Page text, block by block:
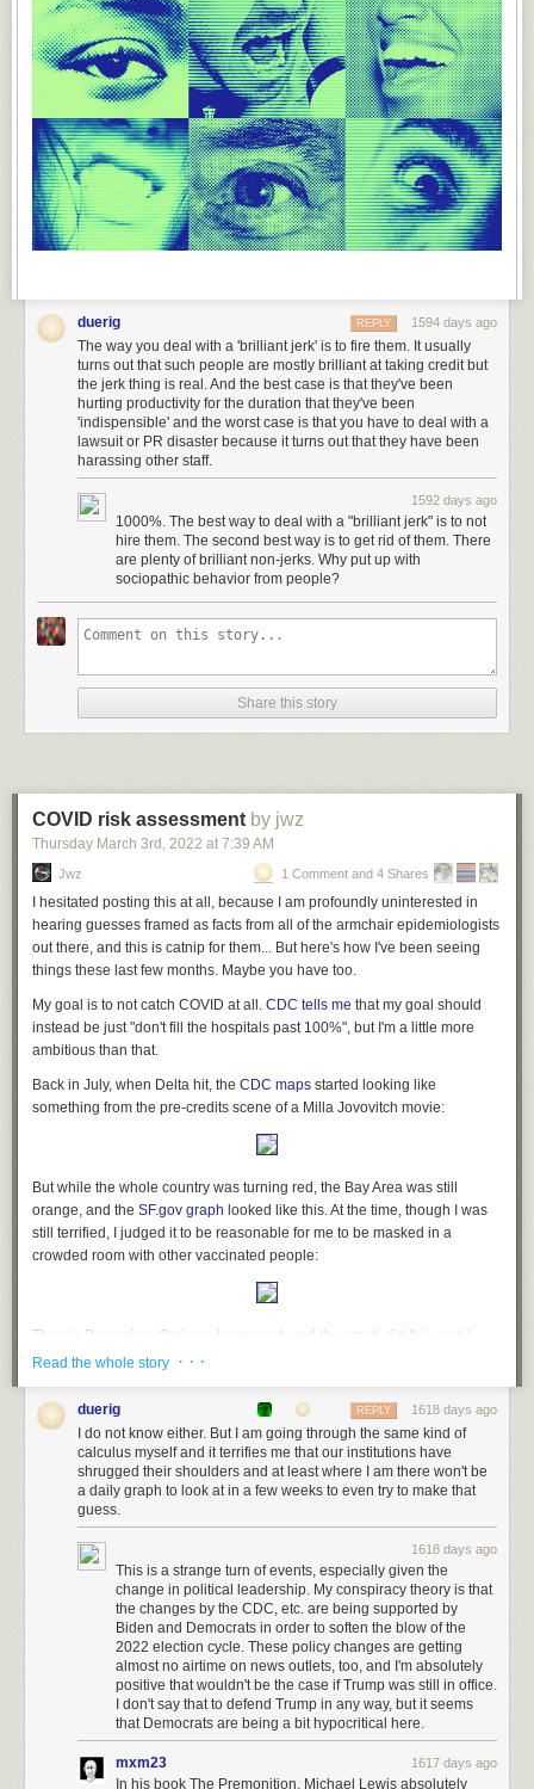
duerig 1594 days ago
REPLY
The way you deal with a 'brilliant jerk' is to fire them. It usually
turns out that such people are mostly brilliant at taking credit but
the jerk thing is real. And the best case is that they've been
hurting productivity for the duration that they've been
'indispensible' and the worst case is that you have to deal with a
lawsuit or PR disaster because it turns out that they have been
harassing other staff.
1592 days ago
1000%. The best way to deal with a "brilliant jerk" is to not
hire them. The second best way is to get rid of them. There
are plenty of brilliant non-jerks. Why put up with
sociopathic behavior from people?
Share this story
COVID risk assessment by jwz
Thursday March 3rd , 2022 at 7:39 AM
Jwz 1 Comment and 4 Shares
I hesitated posting this at all, because I am profoundly uninterested in
hearing guesses framed as facts from all of the armchair epidemiologists
out there, and this is catnip for them... But here's how I've been seeing
things these last few months. Maybe you have too.
My goal is to not catch COVID at all. CDC tells me that my goal should
instead be just "don't fill the hospitals past 100%", but I'm a little more
ambitious than that.
Back in July, when Delta hit, the CDC maps started looking like
something from the pre-credits scene of a Milla Jovovitch movie:
But while the whole country was turning red, the Bay Area was still
orange, and the SF.gov graph looked like this. At the time, though I was
still terrified, I judged it to be reasonable for me to be masked in a
crowded room with other vaccinated people:
Then in December, Omicron happened, and the graph did this, and I
nope'd out:
December-ish was also when I startedhearing more about Long COVID
with numbers that seemed to move it into the category of "this is
something you actually need to be concerned about", not some one-in-a-
million thing that only a small number of people were unlucky enough to
So now here we are in March, and three things have happened:
recolored their mapsto reflect their new advice that so long as
there is still freezer truck morgue capacity available in your area, you
don't need to worry about COVID;
Mask mandates are gone, and CDC has told everyone that masks are for
your own protectioninstead of being a tool to reducecommunity
;
And the SF graph now looks like this:
Read the whole story · · ·
duerig 1618 days ago
REPLY
I do not know either. But I am going through the same kind of
calculus myself and it terrifies me that our institutions have
shrugged their shoulders and at least where I am there won't be
a daily graph to look at in a few weeks to even try to make that
guess.
1618 days ago
This is a strange turn of events, especially given the
change in political leadership. My conspiracy theory is that
the changes by the CDC, etc. are being supported by
Biden and Democrats in order to soften the blow of the
2022 election cycle. These policy changes are getting
almost no airtime on news outlets, too, and I'm absolutely
positive that wouldn't be the case if Trump was still in office.
I don't say that to defend Trump in any way, but it seems
that Democrats are being a bit hypocritical here.
mxm23 1617 days ago
In his book The Premonition, Michael Lewis absolutely